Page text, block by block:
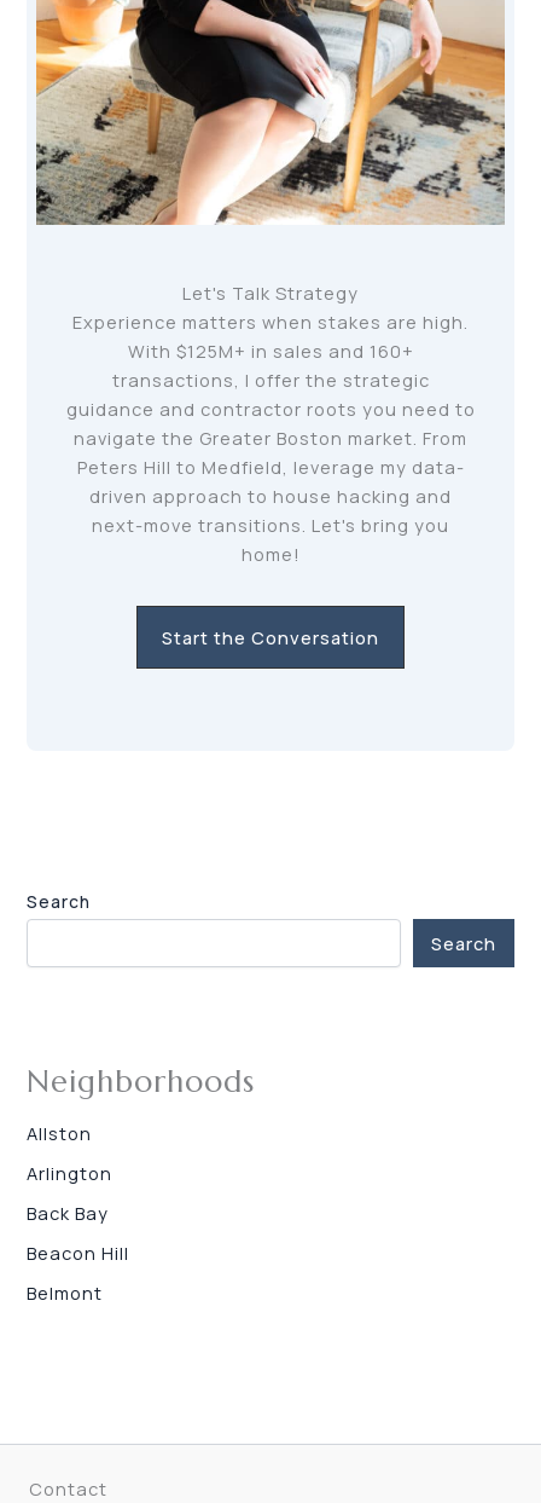
Let's Talk Strategy
Experience matters when stakes are high.
With $125M+ in sales and 160+
transactions, I offer the strategic
guidance and contractor roots you need to
navigate the Greater Boston market. From
Peters Hill to Medfield, leverage my data-
driven approach to house hacking and
next-move transitions. Let's bring you
home!
Start the Conversation
Search
Search
Neighborhoods
Allston
Arlington
Back Bay
Beacon Hill
Belmont
Contact